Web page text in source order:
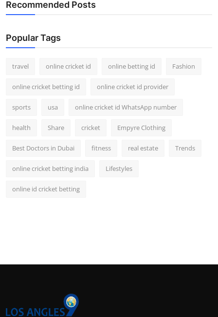
Recommended Posts
Popular Tags
travel online cricket id online betting id Fashion
online cricket betting id online cricket id provider
sports usa online cricket id WhatsApp number
health Share cricket Empyre Clothing
Best Doctors in Dubai fitness real estate Trends
online cricket betting india Lifestyles
online id cricket betting